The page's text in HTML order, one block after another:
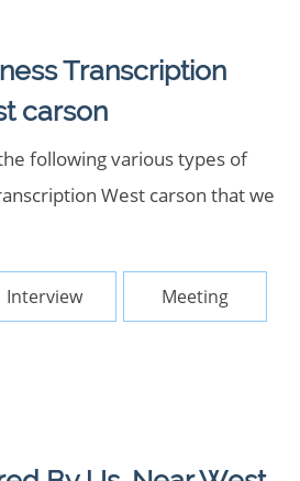
Transcription
carson
following various types of
West carson that we
Interview Meeting